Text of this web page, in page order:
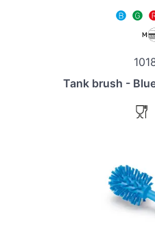
Tank brush -